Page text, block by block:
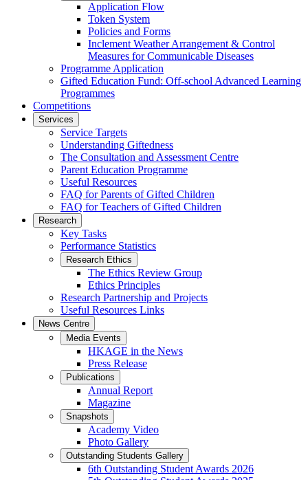
Application Flow
Token System
Policies and Forms
Inclement Weather Arrangement & Control
Measures for Communicable Diseases
Programme Application
Gifted Education Fund: Off-school Advanced Learning
Programmes
Competitions
Services
Service Targets
Understanding Giftedness
The Consultation and Assessment Centre
Parent Education Programme
Useful Resources
FAQ for Parents of Gifted Children
FAQ for Teachers of Gifted Children
Research
Key Tasks
Performance Statistics
Research Ethics
The Ethics Review Group
Ethics Principles
Research Partnership and Projects
Useful Resources Links
News Centre
Media Events
HKAGE in the News
Press Release
Publications
Annual Report
Magazine
Snapshots
Academy Video
Photo Gallery
Outstanding Students Gallery
6th Outstanding Student Awards 2026